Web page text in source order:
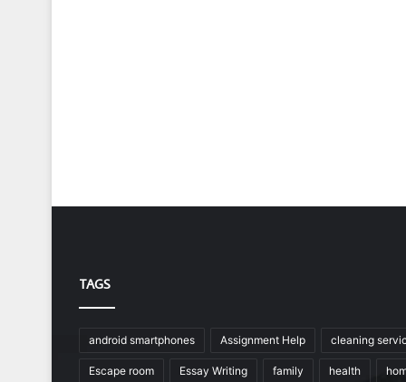
TAGS
android smartphones Assignment Help cleaning
Escape room Essay Writing family health